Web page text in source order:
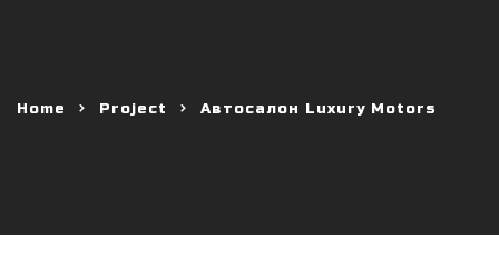
Home Project Автосалон Luxury Motors